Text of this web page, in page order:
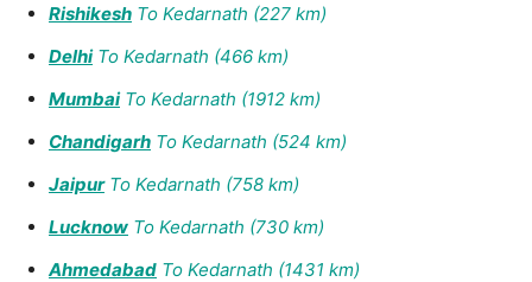
Rishikesh To Kedarnath (227 km)
DelhiTo Kedarnath (466 km)
MumbaiTo Kedarnath (1912 km)
Chandigarh To Kedarnath (524 km)
JaipurTo Kedarnath (758 km)
Lucknow To Kedarnath (730 km)
Ahmedabad To Kedarnath (1431 km)